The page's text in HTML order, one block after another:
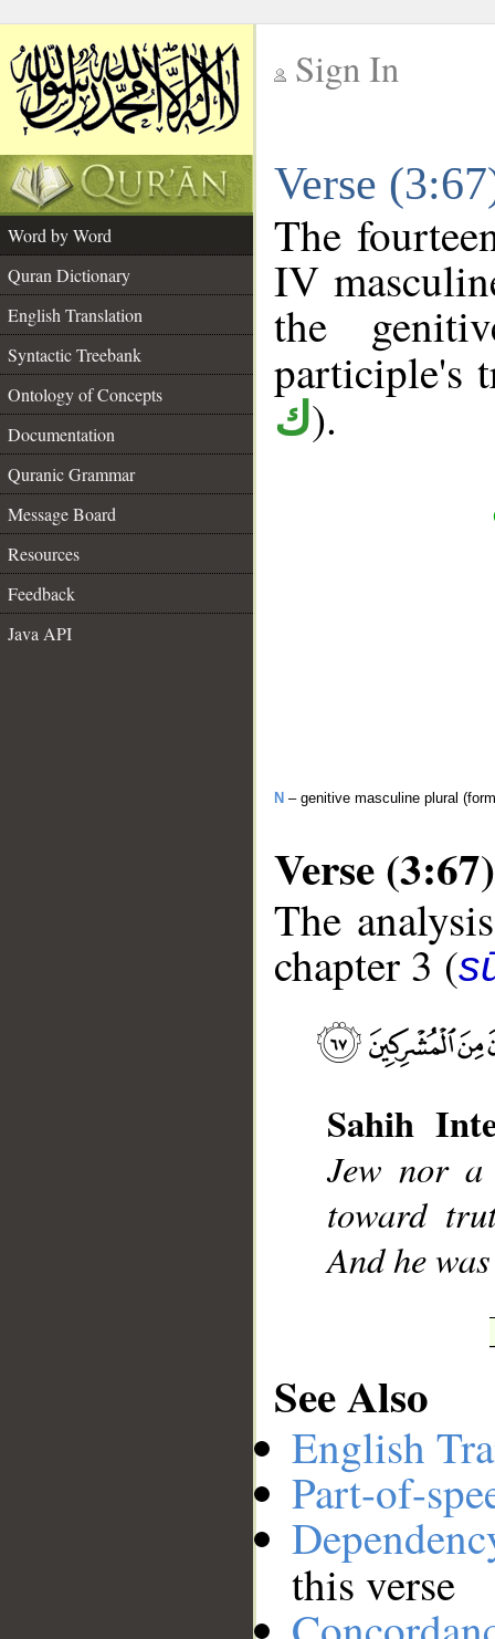
Sign In
Verse
Word by Word
Quran Dictionary
English Translation
Syntactic Treebank
Ontology of Concepts
Documentation
Quranic Grammar
Message Board
Resources
Feedback
Java API
The
IV
the
participle's
ك).
N – genitive masculine plural
Verse (3:67)
The
chapter 3 (
Sahih
Jew nor
toward
And he
See Also
English
Part-of-
this verse